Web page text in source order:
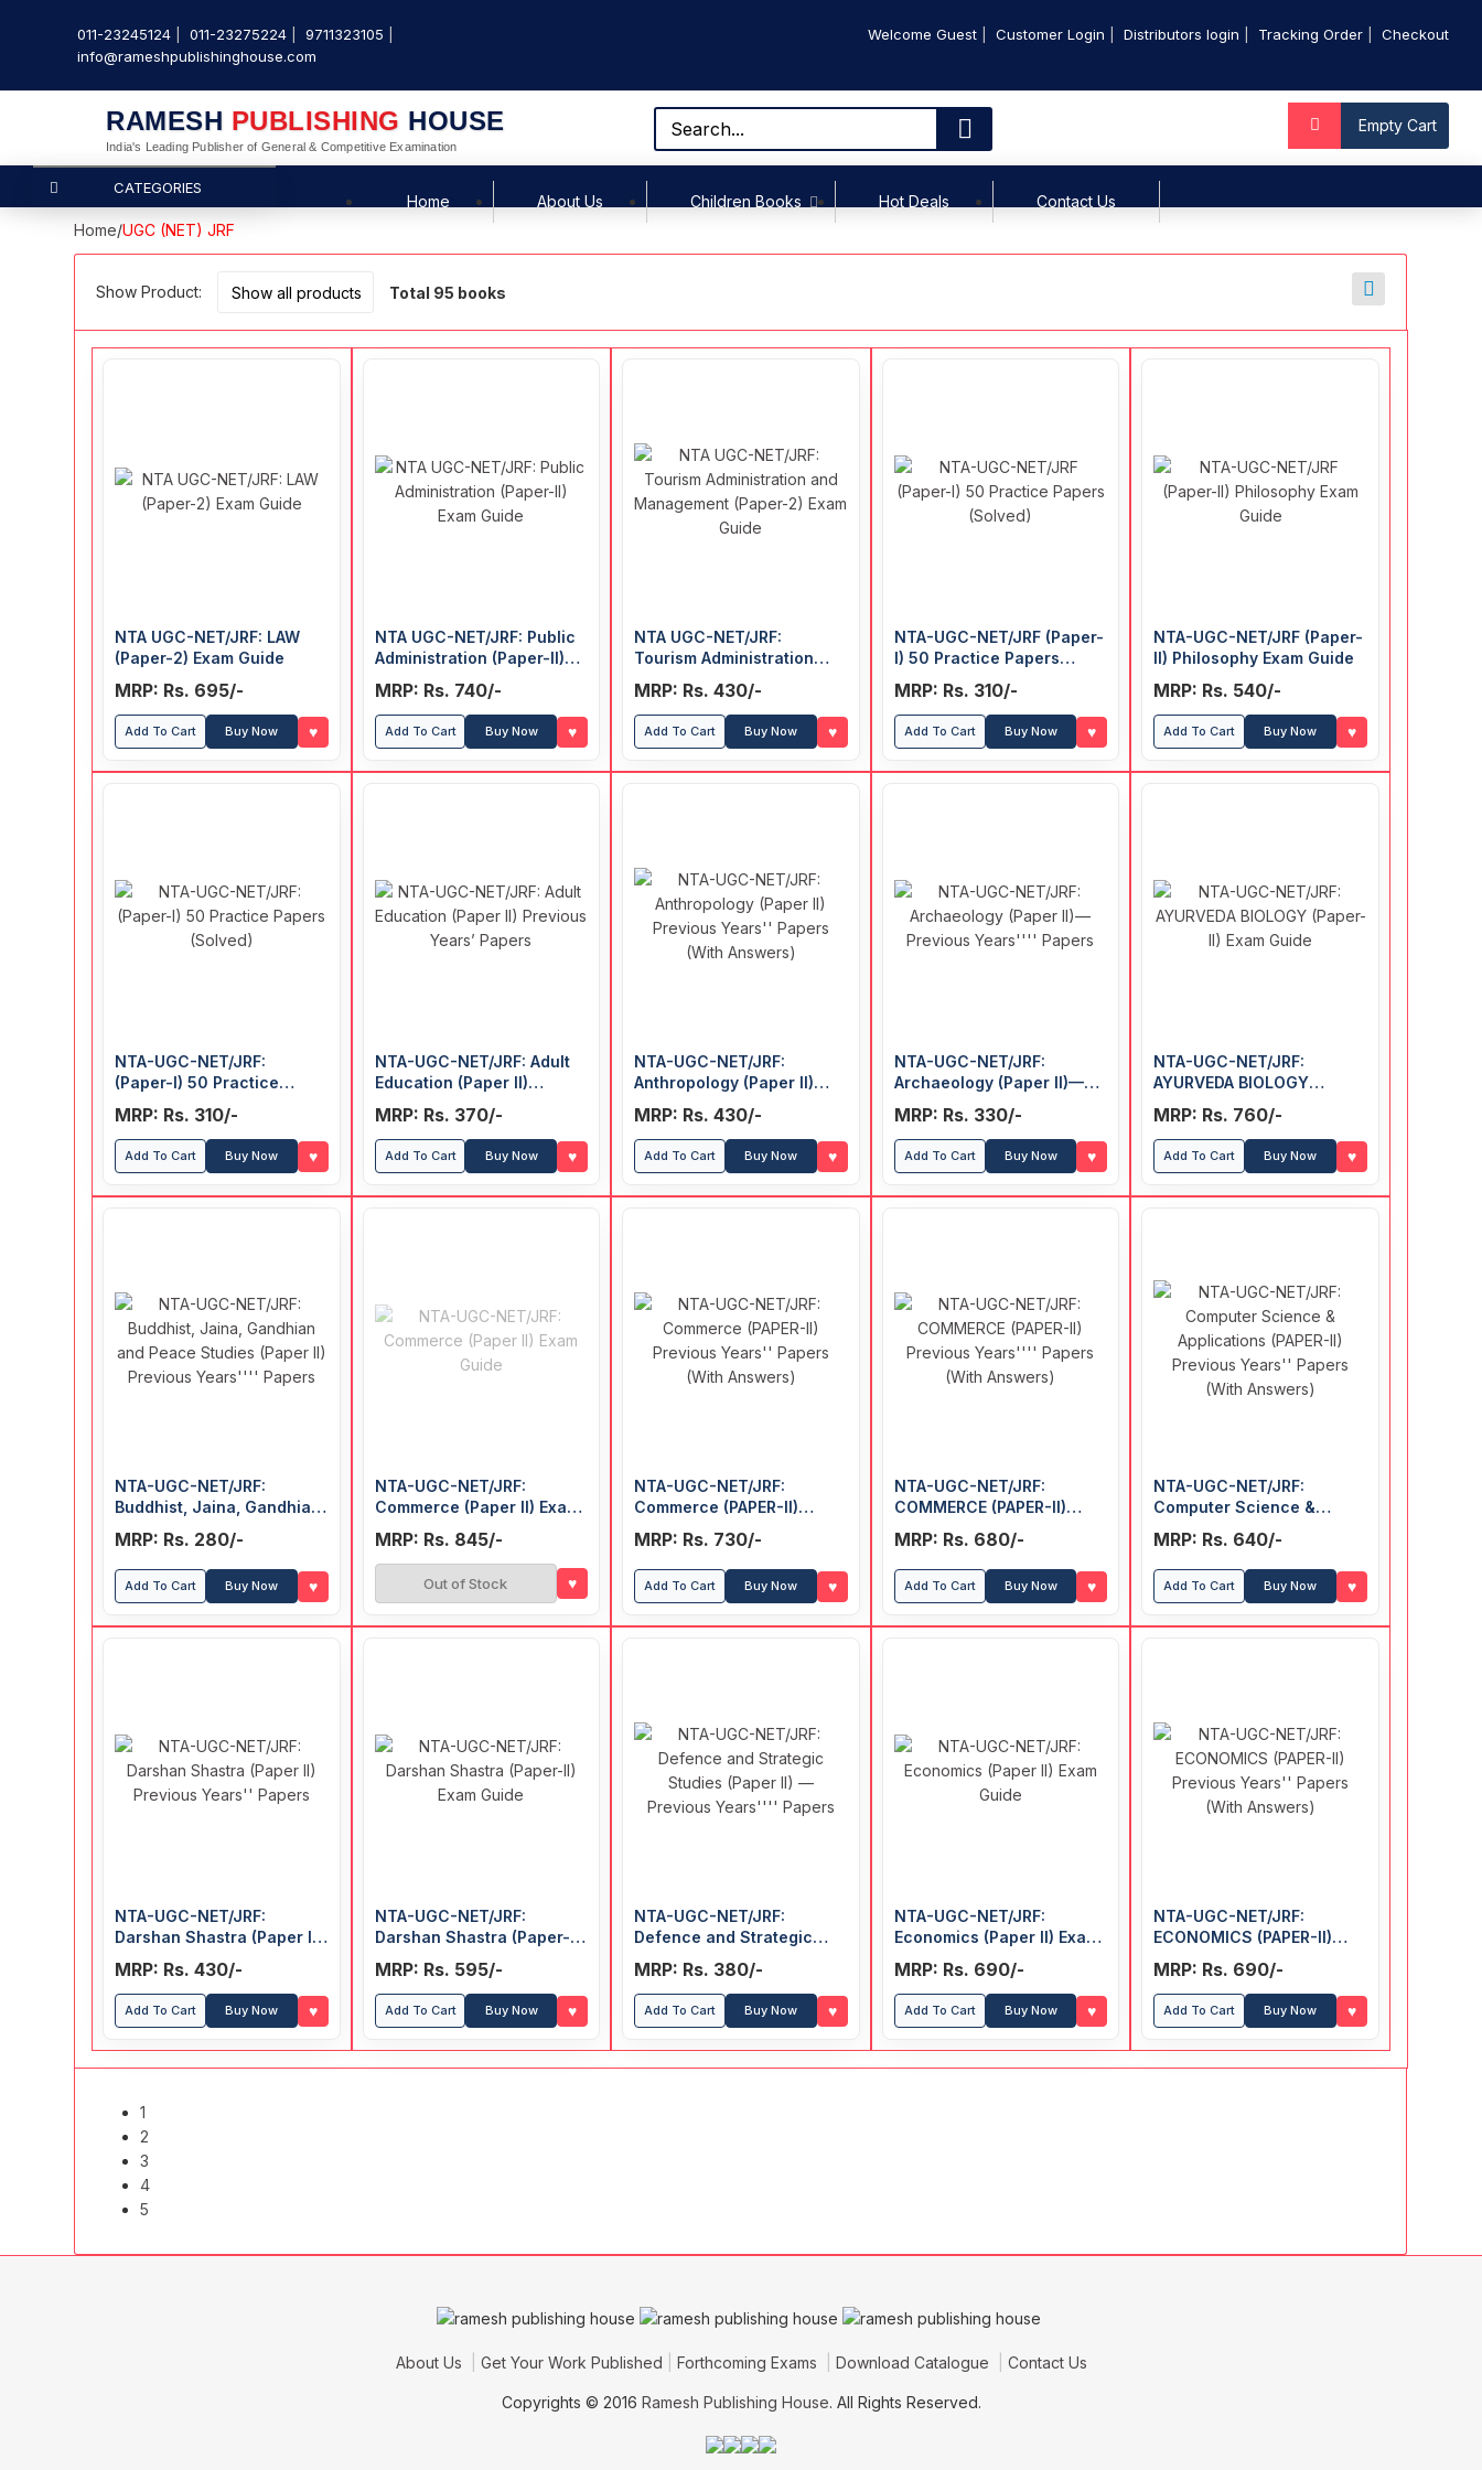
011-23245124 011-23275224
9711323105
info@rameshpublishinghouse.com
Welcome Guest Customer Login Distributors login Tracking Order Checkout
RAMESH PUBLISHING HOUSE
India's Leading Publisher of General & Competitive Examination
Empty Cart
CATEGORIES
Home About Us Children Books Hot Deals
Contact Us
Home/UGC (NET) JRF
Show Product: Total 95 books
NTA UGC-NET/JRF: LAW
(Paper-2) Exam Guide
MRP: Rs. 695/-
Add To Cart Buy Now ♥
NTA UGC-NET/JRF: Public
Administration (Paper-II)
MRP: Rs. 740/-
Add To Cart Buy Now ♥
NTA UGC-NET/JRF:
Tourism Administration
2) Exam Guide
MRP: Rs. 430/-
Add To Cart Buy Now ♥
NTA-UGC-NET/JRF (Paper-
I) 50 Practice Papers
MRP: Rs. 310/-
Add To Cart Buy Now ♥
NTA-UGC-NET/JRF (Paper-
II) Philosophy Exam Guide
MRP: Rs. 540/-
Add To Cart Buy Now ♥
NTA-UGC-NET/JRF:
(Paper-I) 50 Practice
MRP: Rs. 310/-
Add To Cart Buy Now ♥
NTA-UGC-NET/JRF: Adult
Education (Paper II)
MRP: Rs. 370/-
Add To Cart Buy Now ♥
NTA-UGC-NET/JRF:
Anthropology (Paper II)
(With Answers)
MRP: Rs. 430/-
Add To Cart Buy Now ♥
NTA-UGC-NET/JRF:
Archaeology (Paper II)—
MRP: Rs. 330/-
Add To Cart Buy Now ♥
NTA-UGC-NET/JRF:
AYURVEDA BIOLOGY
MRP: Rs. 760/-
Add To Cart Buy Now ♥
NTA-UGC-NET/JRF:
Buddhist, Jaina, Gandhian
II) Previous Years' Papers
MRP: Rs. 280/-
Add To Cart Buy Now ♥
NTA-UGC-NET/JRF:
Commerce (Paper II) Exam
MRP: Rs. 845/-
Out of Stock ♥
NTA-UGC-NET/JRF:
Commerce (PAPER-II)
(With Answers)
MRP: Rs. 730/-
Add To Cart Buy Now ♥
NTA-UGC-NET/JRF:
COMMERCE (PAPER-II)
(With Answers)
MRP: Rs. 680/-
Add To Cart Buy Now ♥
NTA-UGC-NET/JRF:
Computer Science &
Previous Years' Papers
(With Answers)
MRP: Rs. 640/-
Add To Cart Buy Now ♥
NTA-UGC-NET/JRF:
Darshan Shastra (Paper II)
MRP: Rs. 430/-
Add To Cart Buy Now ♥
NTA-UGC-NET/JRF:
Darshan Shastra (Paper-II)
MRP: Rs. 595/-
Add To Cart Buy Now ♥
NTA-UGC-NET/JRF:
Defence and Strategic
Previous Years' Papers
MRP: Rs. 380/-
Add To Cart Buy Now ♥
NTA-UGC-NET/JRF:
Economics (Paper II) Exam
MRP: Rs. 690/-
Add To Cart Buy Now ♥
NTA-UGC-NET/JRF:
ECONOMICS (PAPER-II)
(With Answers)
MRP: Rs. 690/-
Add To Cart Buy Now ♥
1
2
3
4
5
About Us Get Your Work Published Forthcoming Exams Download Catalogue Contact Us
Copyrights © 2016 Ramesh Publishing House. All Rights Reserved.